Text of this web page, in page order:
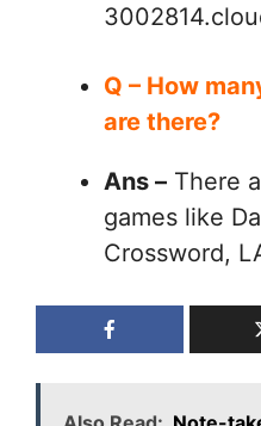
Q – How
are there?
Ans – There
games like
Crossword,